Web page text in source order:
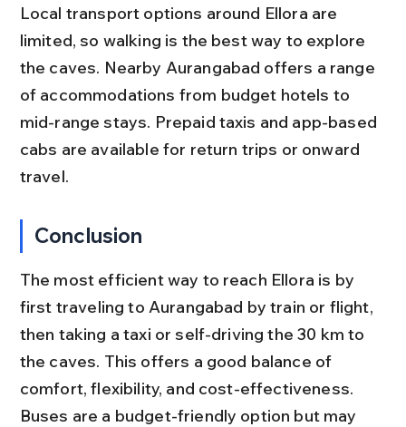
Local transport options around Ellora are
limited, so walking is the best way to explore
the caves. Nearby Aurangabad offers a range
of accommodations from budget hotels to
mid-range stays. Prepaid taxis and app-based
cabs are available for return trips or onward
travel.
Conclusion
The most efficient way to reach Ellora is by
first traveling to Aurangabad by train or flight,
then taking a taxi or self-driving the 30 km to
the caves. This offers a good balance of
comfort, flexibility, and cost-effectiveness.
Buses are a budget-friendly option but may